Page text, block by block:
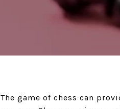
The game of chess can